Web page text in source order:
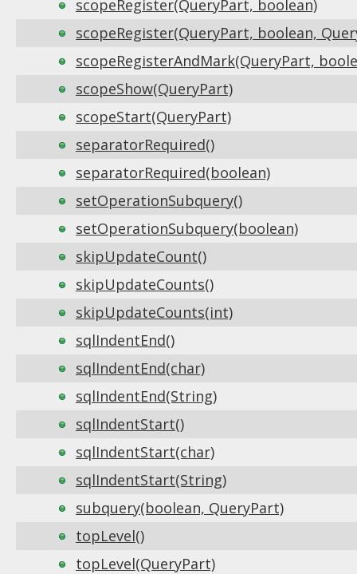
scopeRegister(QueryPart, boolean)
scopeRegister(QueryPart, boolean,
scopeRegisterAndMark(QueryPart,
scopeShow(QueryPart)
scopeStart(QueryPart)
separatorRequired()
separatorRequired(boolean)
setOperationSubquery()
setOperationSubquery(boolean)
skipUpdateCount()
skipUpdateCounts()
skipUpdateCounts(int)
sqlIndentEnd()
sqlIndentEnd(char)
sqlIndentEnd(String)
sqlIndentStart()
sqlIndentStart(char)
sqlIndentStart(String)
subquery(boolean, QueryPart)
topLevel()
topLevel(QueryPart)